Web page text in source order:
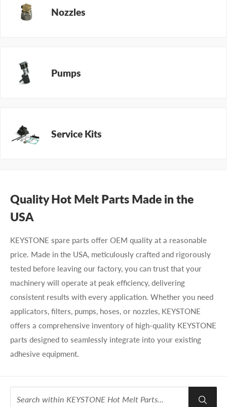
Nozzles
Pumps
Service Kits
Quality Hot Melt Parts Made in the
USA
KEYSTONE spare parts offer OEM quality at a reasonable
price. Made in the USA, meticulously crafted and rigorously
tested before leaving our factory, you can trust that your
machinery will operate at peak efficiency, delivering
consistent results with every application. Whether you need
applicators, filters, pumps, hoses, or nozzles, KEYSTONE
offers a comprehensive inventory of high-quality KEYSTONE
parts designed to seamlessly integrate into your existing
adhesive equipment.